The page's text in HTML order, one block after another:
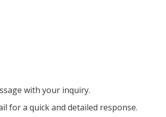
with your inquiry.
for a quick and detailed response.